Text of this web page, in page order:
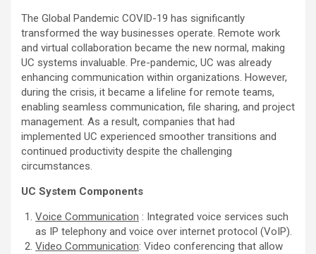
The Global Pandemic COVID-19 has significantly
transformed the way businesses operate. Remote work
and virtual collaboration became the new normal, making
UC systems invaluable. Pre-pandemic, UC was already
enhancing communication within organizations. However,
during the crisis, it became a lifeline for remote teams,
enabling seamless communication, file sharing, and project
management. As a result, companies that had
implemented UC experienced smoother transitions and
continued productivity despite the challenging
circumstances.
UC System Components
Voice Communication : Integrated voice services such
as IP telephony and voice over internet protocol (VoIP).
Video Communication: Video conferencing that allow